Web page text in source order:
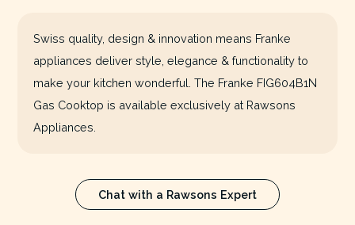
Swiss quality, design & innovation means Franke
appliances deliver style, elegance & functionality to
make your kitchen wonderful. The Franke FIG604B1N
Gas Cooktop is available exclusively at Rawsons
Appliances.
Chat with a Rawsons Expert